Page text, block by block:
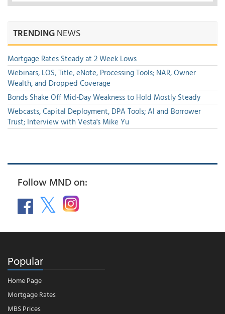
TRENDINGNEWS
Mortgage Rates Steady at 2 Week Lows
Webinars, LOS, Title, eNote, Processing Tools; NAR, Owner
Wealth, and Dropped Coverage
Bonds Shake Off Mid-Day Weakness to Hold Mostly Steady
Webcasts, Capital Deployment, DPA Tools; AI and Borrower
Trust; Interview with Vesta's Mike Yu
Follow MND on:
Popular
Home Page
Mortgage Rates
MBS Prices